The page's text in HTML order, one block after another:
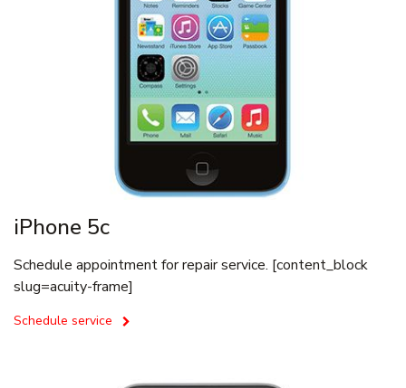
iPhone 5c
Schedule appointment for repair service. [content_block
slug=acuity-frame]
Schedule service